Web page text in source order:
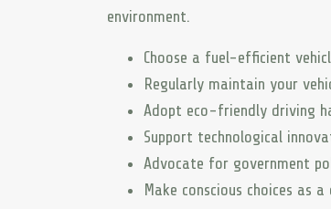
environment.
Choose a fuel-efficient
Regularly maintain your
Adopt eco-friendly driving
Support technological
Advocate for government
Make conscious choices as